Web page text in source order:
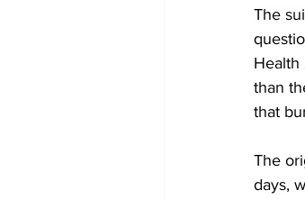
The
Health
than
that
The
days,